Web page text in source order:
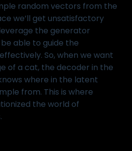
random vectors from the
we’ll get unsatisfactory
the generator
able to guide the
So, when we want
of a cat, the decoder in the
where in the latent
from. This is where
the world of